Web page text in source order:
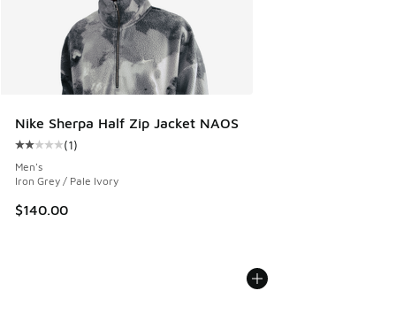
Nike Sherpa Half Zip Jacket NAOS
Average customer rating - [2 out of 5 stars], 1 reviews
(1)
Men's
Iron Grey / Pale Ivory
$140.00